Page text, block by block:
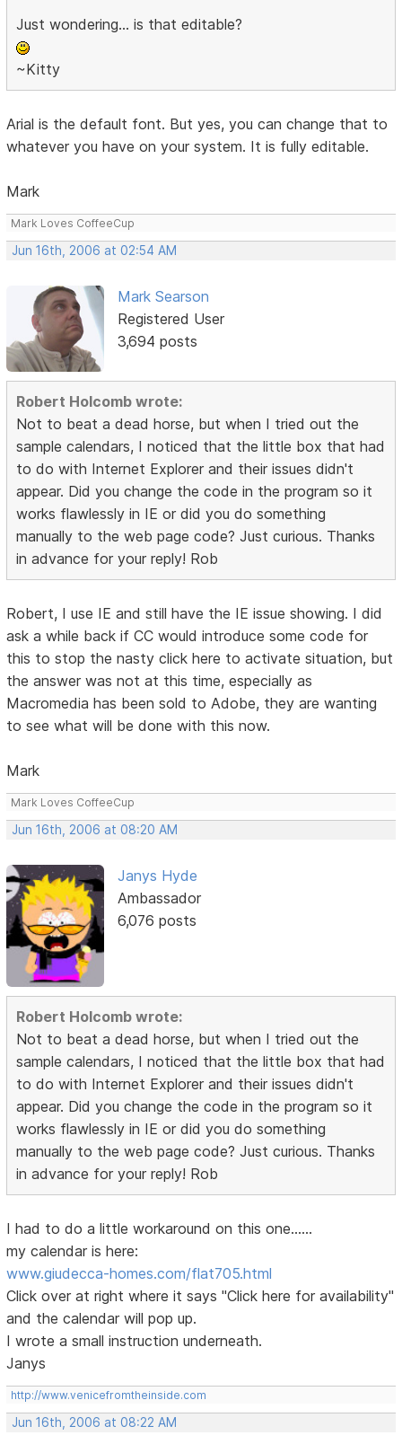
Just wondering... is that editable?
~Kitty
Arial is the default font. But yes, you can change that to
whatever you have on your system. It is fully editable.
Mark
Mark Loves CoffeeCup
Jun 16th, 2006 at 02:54 AM
Mark Searson
Registered User
3,694 posts
Robert Holcomb wrote:
Not to beat a dead horse, but when I tried out the
sample calendars, I noticed that the little box that had
to do with Internet Explorer and their issues didn't
appear. Did you change the code in the program so it
works flawlessly in IE or did you do something
manually to the web page code? Just curious. Thanks
in advance for your reply! Rob
Robert, I use IE and still have the IE issue showing. I did
ask a while back if CC would introduce some code for
this to stop the nasty click here to activate situation, but
the answer was not at this time, especially as
Macromedia has been sold to Adobe, they are wanting
to see what will be done with this now.
Mark
Mark Loves CoffeeCup
Jun 16th, 2006 at 08:20 AM
Janys Hyde
Ambassador
6,076 posts
Robert Holcomb wrote:
Not to beat a dead horse, but when I tried out the
sample calendars, I noticed that the little box that had
to do with Internet Explorer and their issues didn't
appear. Did you change the code in the program so it
works flawlessly in IE or did you do something
manually to the web page code? Just curious. Thanks
in advance for your reply! Rob
I had to do a little workaround on this one......
my calendar is here:
www.giudecca-homes.com/flat705.html
Click over at right where it says "Click here for availability"
and the calendar will pop up.
I wrote a small instruction underneath.
Janys
http://www.venicefromtheinside.com
Jun 16th, 2006 at 08:22 AM